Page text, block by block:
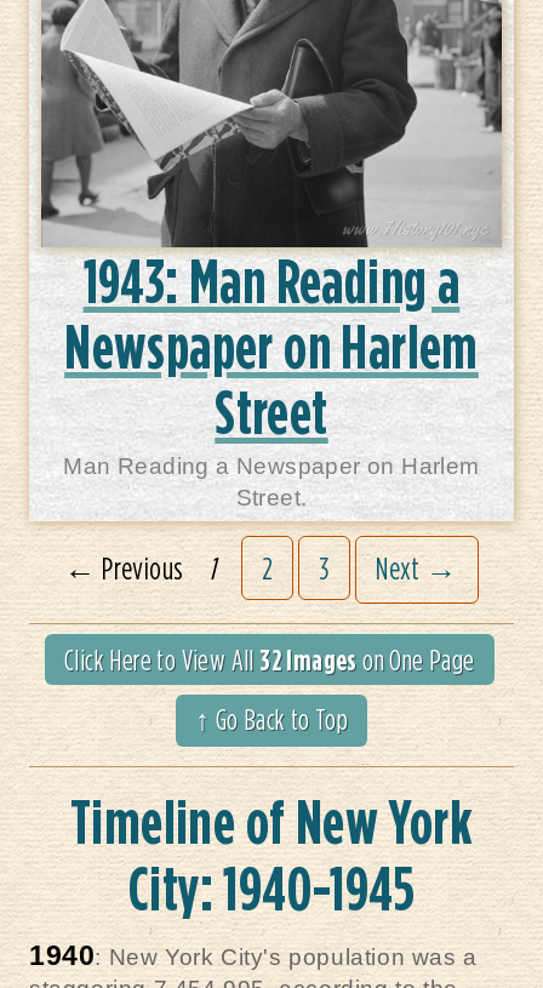
1943: Man Reading a
Newspaper on Harlem
Street
Man Reading a Newspaper on Harlem
Street.
← Previous 1 2 3 Next →
Click Here to View All 32 Images on One Page
↑ Go Back to Top
Timeline of New York
City: 1940-1945
1940: New York City's population was a